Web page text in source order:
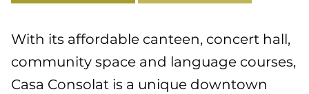
With its affordable canteen, concert hall,
community space and language courses,
Casa Consolat is a unique downtown